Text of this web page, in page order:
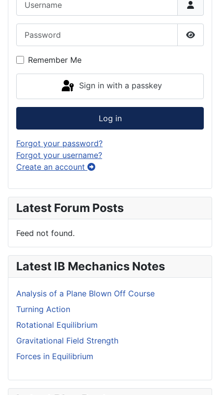
Show
Remember Me
Sign in with a passkey
Log in
Forgot your password?
Forgot your username?
Create an account
Latest Forum Posts
Feed not found.
Latest IB Mechanics Notes
Analysis of a Plane Blown Off Course
Turning Action
Rotational Equilibrium
Gravitational Field Strength
Forces in Equilibrium